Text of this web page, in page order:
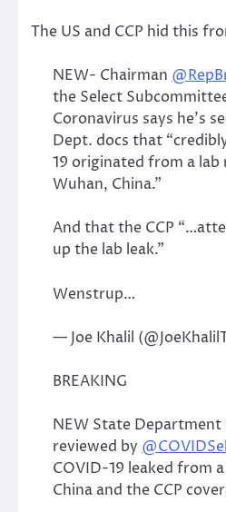
The US and CCP hid this
NEW- Chairman
the Select
Coronavirus says he’s
Dept. docs that
19 originated from a lab
Wuhan, China.”
And that the CCP
up the lab leak.”
Wenstrup…
— Joe Khalil
BREAKING
NEW State Department
reviewed by
COVID-19 leaked from
China and the CCP